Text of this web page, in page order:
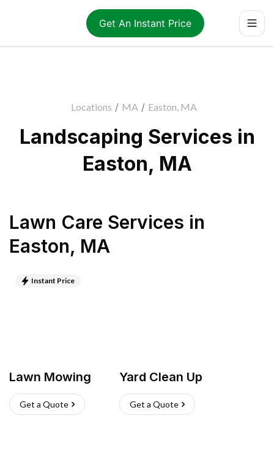
Get An Instant Price
Locations / MA / Easton, MA
Landscaping Services in
Easton, MA
Lawn Care Services in
Easton, MA
Instant Price
Lawn Mowing
Get a Quote
Yard Clean Up
Get a Quote